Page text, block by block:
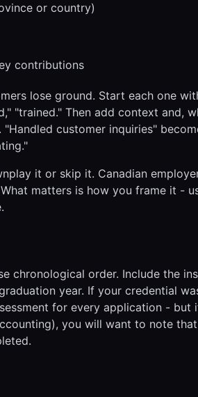
or country)
contributions
lose ground. Start each one
"trained." Then add context and,
customer inquiries"
it or skip it. Canadian
matters is how you frame it -
chronological order. Include the
year. If your credential
for every application -
you will want to note